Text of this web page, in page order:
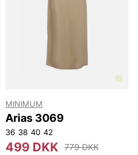
MINIMUM
Arias 3069
36 38 40 42
499 DKK 779 DKK